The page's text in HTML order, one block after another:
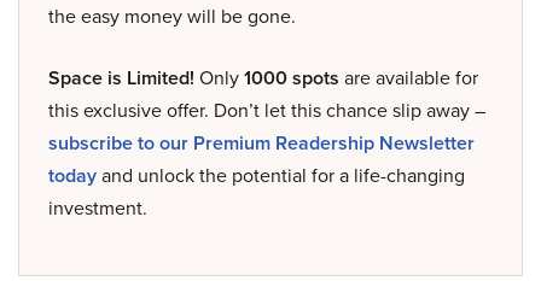
the easy money will be gone.
Space is Limited! Only1000 spots are available for
this exclusive offer. Don’t let this chance slip away –
subscribe to our Premium Readership Newsletter
todayand unlock the potential for a life-changing
investment.